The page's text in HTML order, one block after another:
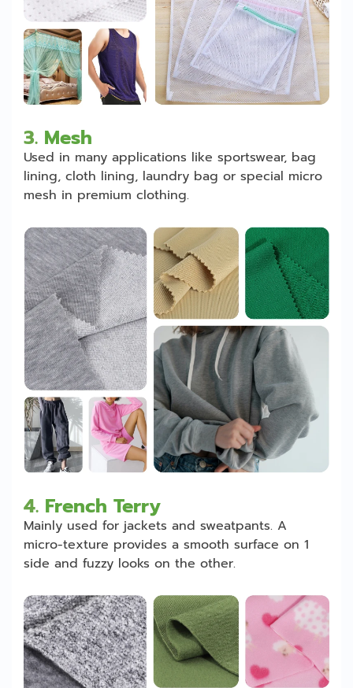
3. Mesh
Used in many applications like sportswear, bag
lining, cloth lining, laundry bag or special micro
mesh in premium clothing.
4. French Terry
Mainly used for jackets and sweatpants. A
micro-texture provides a smooth surface on 1
side and fuzzy looks on the other.